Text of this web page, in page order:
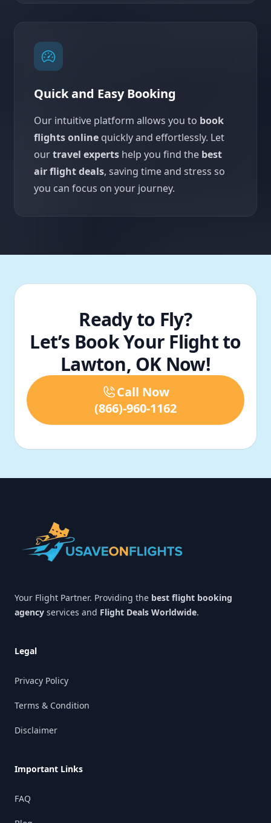
Quick and Easy Booking
Our intuitive platform allows you to book
flights online quickly and effortlessly. Let
ourtravel experts help you find the best
air flight deals, saving time and stress so
you can focus on your journey.
Ready to Fly?
Let’s Book Your Flight to
Lawton, OK Now!
Call Now
(866)-960-1162
Your Flight Partner. Providing the best flight booking
agency services and Flight Deals Worldwide.
Legal
Privacy Policy
Terms & Condition
Disclaimer
Important Links
FAQ